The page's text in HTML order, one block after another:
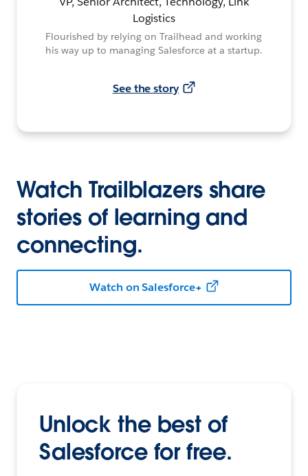
Logistics
Flourished by relying on Trailhead and working
his way up to managing Salesforce at a startup.
See the story
Watch Trailblazers share
stories of learning and
connecting.
Watch on Salesforce+
Unlock the best of
Salesforce for free.